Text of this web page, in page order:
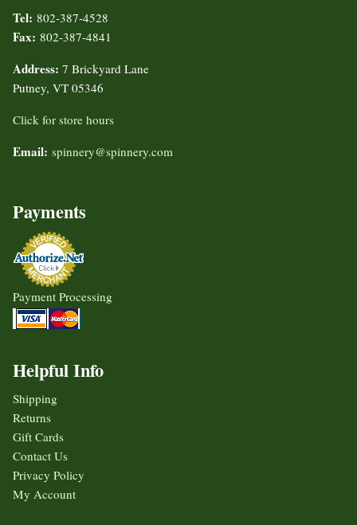
Tel: 802-387-4528
Fax: 802-387-4841
Address: 7 Brickyard Lane
Putney, VT 05346
Click for store hours
Email: spinnery@spinnery.com
Payments
Payment Processing
Helpful Info
Shipping
Returns
Gift Cards
Contact Us
Privacy Policy
My Account